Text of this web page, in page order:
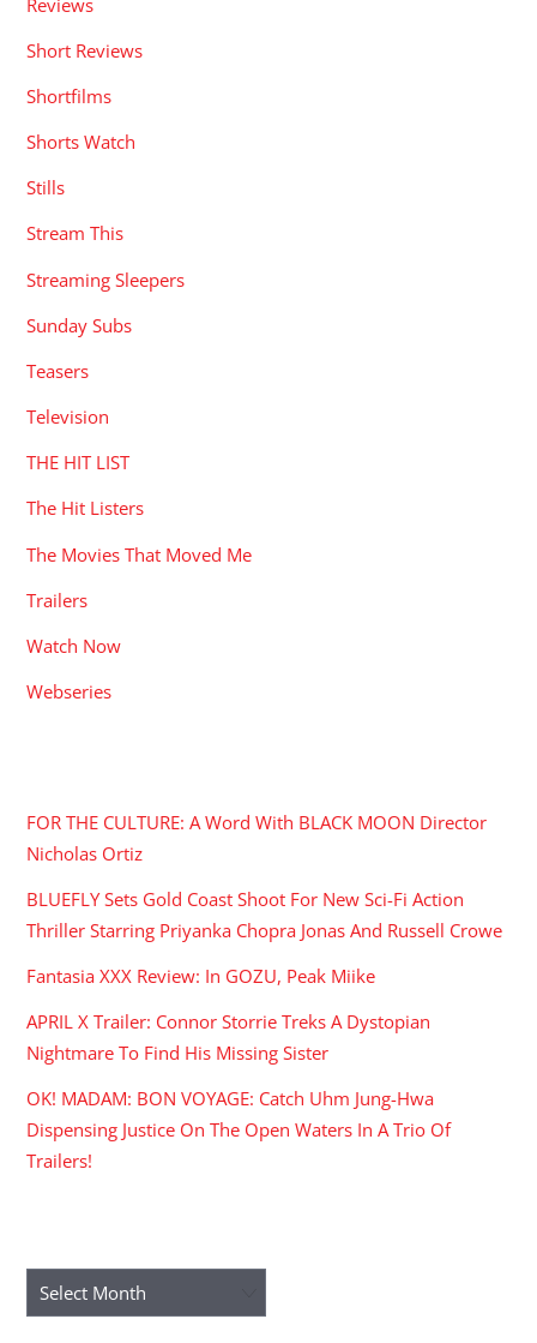
Short Reviews
Shortfilms
Shorts Watch
Stills
Stream This
Streaming Sleepers
Sunday Subs
Teasers
Television
THE HIT LIST
The Hit Listers
The Movies That Moved Me
Trailers
Watch Now
Webseries
FOR THE CULTURE: A Word With BLACK MOON Director
Nicholas Ortiz
BLUEFLY Sets Gold Coast Shoot For New Sci-Fi Action
Thriller Starring Priyanka Chopra Jonas And Russell Crowe
Fantasia XXX Review: In GOZU, Peak Miike
APRIL X Trailer: Connor Storrie Treks A Dystopian
Nightmare To Find His Missing Sister
OK! MADAM: BON VOYAGE: Catch Uhm Jung-Hwa
Dispensing Justice On The Open Waters In A Trio Of
Trailers!
Archives